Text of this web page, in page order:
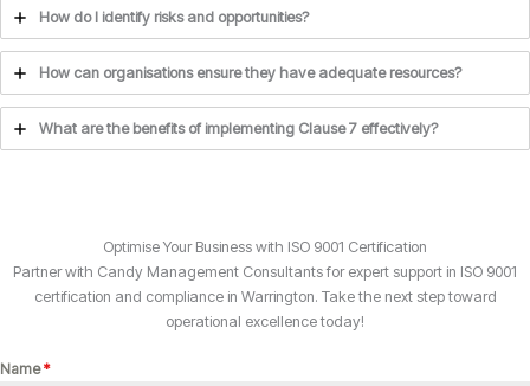
How do I identify risks and opportunities?
How can organisations ensure they have adequate resources?
What are the benefits of implementing Clause 7 effectively?
Optimise Your Business with ISO 9001 Certification
Partner with Candy Management Consultants for expert support in ISO 9001
certification and compliance in Warrington. Take the next step toward
operational excellence today!
Name*